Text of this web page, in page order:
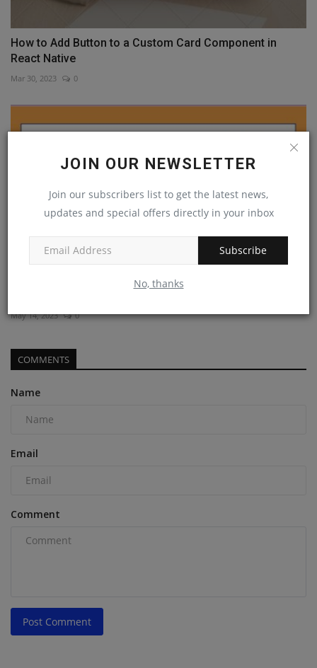
JOIN OUR NEWSLETTER
Join our subscribers list to get the latest news,
updates and special offers directly in your inbox
Subscribe
No, thanks
How to Add Button to a Custom Card Component in
React Native
Mar 30, 2023 0
May 14, 2023 0
COMMENTS
Name
Email
Comment
Post Comment